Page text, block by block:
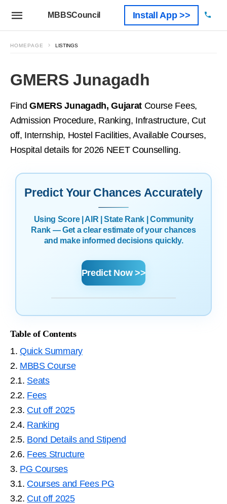
MBBSCouncil Install App >>
HOMEPAGE LISTINGS
GMERS Junagadh
FindGMERS Junagadh, Gujarat Course Fees,
Admission Procedure, Ranking, Infrastructure, Cut
off, Internship, Hostel Facilities, Available Courses,
Hospital details for 2026 NEET Counselling.
Predict Your Chances Accurately
Using Score | AIR | State Rank | Community
Rank — Get a clear estimate of your chances
and make informed decisions quickly.
Predict Now >>
Table of Contents
1.Quick Summary
2. MBBS Course
2.1. Seats
2.2. Fees
2.3. Cut off 2025
2.4. Ranking
2.5. Bond Details and Stipend
2.6. Fees Structure
3. PG Courses
3.1. Courses and Fees PG
3.2. Cut off 2025